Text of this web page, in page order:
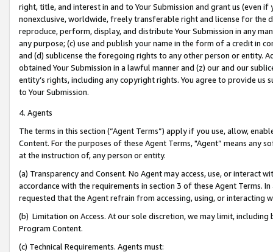
right, title, and interest in and to Your Submission and grant us (even
nonexclusive, worldwide, freely transferable right and license for
reproduce, perform, display, and distribute Your Submission in any
any purpose; (c) use and publish your name in the form of a credit in
and (d) sublicense the foregoing rights to any other person or entity.
obtained Your Submission in a lawful manner and (z) our and our
entity’s rights, including any copyright rights. You agree to provide us
to Your Submission.
4. Agents
The terms in this section (“Agent Terms”) apply if you use, allow,
Content. For the purposes of these Agent Terms, "Agent” means
at the instruction of, any person or entity.
(a) Transparency and Consent. No Agent may access, use, or
accordance with the requirements in section 3 of these Agent Terms.
requested that the Agent refrain from accessing, using, or interacting
(b) Limitation on Access. At our sole discretion, we may limit,
Program Content.
(c) Technical Requirements. Agents must: